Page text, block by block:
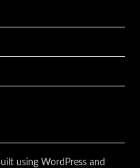
using WordPress and